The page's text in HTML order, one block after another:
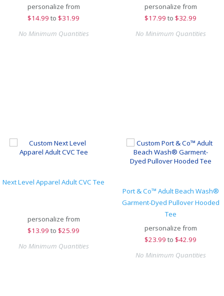
personalize from
$14.99 to $31.99
No Minimum Quantities
personalize from
$17.99 to $32.99
No Minimum Quantities
Next Level Apparel Adult CVC Tee
personalize from
$13.99 to $25.99
No Minimum Quantities
Port & Co™ Adult Beach Wash®
Garment-Dyed Pullover Hooded
Tee
personalize from
$23.99 to $42.99
No Minimum Quantities